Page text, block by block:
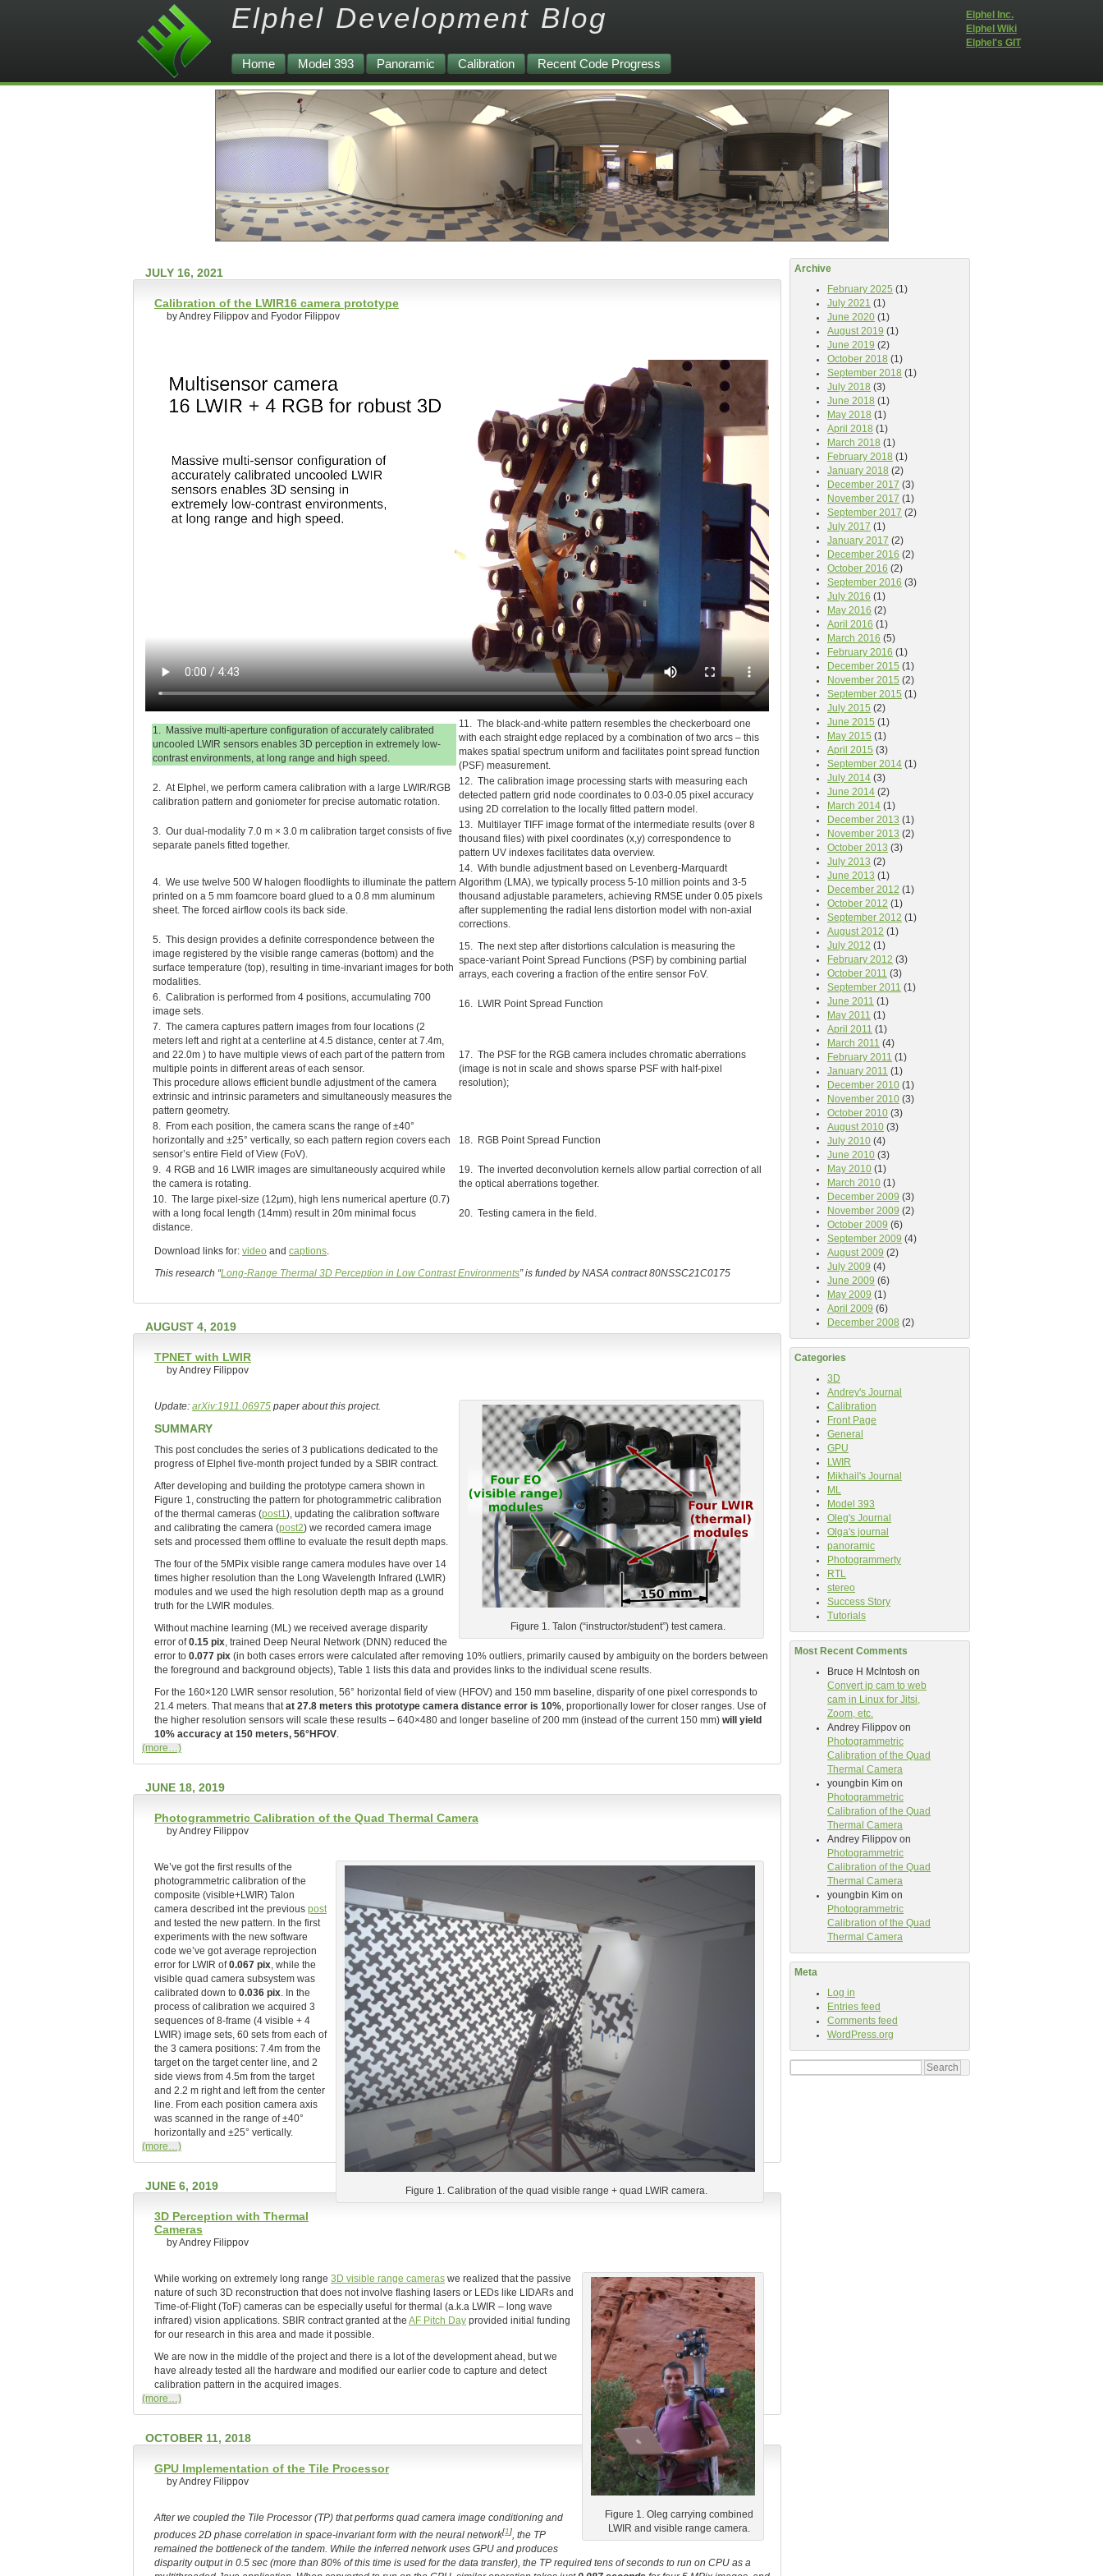
Elphel Development Blog
Home Model 393 Panoramic Calibration Recent Code Progress
Elphel Inc.
Elphel Wiki
Elphel's GIT
Archive
February 2025 (1)
July 2021 (1)
June 2020 (1)
August 2019 (1)
June 2019 (2)
October 2018 (1)
September 2018 (1)
July 2018 (3)
June 2018 (1)
May 2018 (1)
April 2018 (1)
March 2018 (1)
February 2018 (1)
January 2018 (2)
December 2017 (3)
November 2017 (1)
September 2017 (2)
July 2017 (1)
January 2017 (2)
December 2016 (2)
October 2016 (2)
September 2016 (3)
July 2016 (1)
May 2016 (2)
April 2016 (1)
March 2016 (5)
February 2016 (1)
December 2015 (1)
November 2015 (2)
September 2015 (1)
July 2015 (2)
June 2015 (1)
May 2015 (1)
April 2015 (3)
September 2014 (1)
July 2014 (3)
June 2014 (2)
March 2014 (1)
December 2013 (1)
November 2013 (2)
October 2013 (3)
July 2013 (2)
June 2013 (1)
December 2012 (1)
October 2012 (1)
September 2012 (1)
August 2012 (1)
July 2012 (1)
February 2012 (3)
October 2011 (3)
September 2011 (1)
June 2011 (1)
May 2011 (1)
April 2011 (1)
March 2011 (4)
February 2011 (1)
January 2011 (1)
December 2010 (1)
November 2010 (3)
October 2010 (3)
August 2010 (3)
July 2010 (4)
June 2010 (3)
May 2010 (1)
March 2010 (1)
December 2009 (3)
November 2009 (2)
October 2009 (6)
September 2009 (4)
August 2009 (2)
July 2009 (4)
June 2009 (6)
May 2009 (1)
April 2009 (6)
December 2008 (2)
Categories
3D
Andrey's Journal
Calibration
Front Page
General
GPU
LWIR
Mikhail's Journal
ML
Model 393
Oleg's Journal
Olga's journal
panoramic
Photogrammerty
RTL
stereo
Success Story
Tutorials
Most Recent Comments
Bruce H McIntosh on
Convert ip cam to web
cam in Linux for Jitsi,
Zoom, etc.
Andrey Filippov on
Photogrammetric
Calibration of the Quad
Thermal Camera
youngbin Kim on
Photogrammetric
Calibration of the Quad
Thermal Camera
Andrey Filippov on
Photogrammetric
Calibration of the Quad
Thermal Camera
youngbin Kim on
Photogrammetric
Calibration of the Quad
Thermal Camera
Meta
Log in
Entries feed
Comments feed
WordPress.org
JULY 16, 2021
Calibration of the LWIR16 camera prototype
by Andrey Filippov and Fyodor Filippov
1. Massive multi-aperture configuration of accurately calibrated
uncooled LWIR sensors enables 3D perception in extremely low-
contrast environments, at long range and high speed.
11. The black-and-white pattern resembles the checkerboard one
with each straight edge replaced by a combination of two arcs – this
makes spatial spectrum uniform and facilitates point spread function
(PSF) measurement.
2. At Elphel, we perform camera calibration with a large LWIR/RGB
calibration pattern and goniometer for precise automatic rotation.
12. The calibration image processing starts with measuring each
detected pattern grid node coordinates to 0.03-0.05 pixel accuracy
using 2D correlation to the locally fitted pattern model.
3. Our dual-modality 7.0 m × 3.0 m calibration target consists of five
separate panels fitted together.
13. Multilayer TIFF image format of the intermediate results (over 8
thousand files) with pixel coordinates (x,y) correspondence to
pattern UV indexes facilitates data overview.
4. We use twelve 500 W halogen floodlights to illuminate the pattern
printed on a 5 mm foamcore board glued to a 0.8 mm aluminum
sheet. The forced airflow cools its back side.
14. With bundle adjustment based on Levenberg-Marquardt
Algorithm (LMA), we typically process 5-10 million points and 3-5
thousand adjustable parameters, achieving RMSE under 0.05 pixels
after supplementing the radial lens distortion model with non-axial
corrections.
5. This design provides a definite correspondence between the
image registered by the visible range cameras (bottom) and the
surface temperature (top), resulting in time-invariant images for both
modalities.
15. The next step after distortions calculation is measuring the
space-variant Point Spread Functions (PSF) by combining partial
arrays, each covering a fraction of the entire sensor FoV.
6. Calibration is performed from 4 positions, accumulating 700
image sets.
16. LWIR Point Spread Function
7. The camera captures pattern images from four locations (2
meters left and right at a centerline at 4.5 distance, center at 7.4m,
and 22.0m ) to have multiple views of each part of the pattern from
multiple points in different areas of each sensor.
This procedure allows efficient bundle adjustment of the camera
extrinsic and intrinsic parameters and simultaneously measures the
pattern geometry.
17. The PSF for the RGB camera includes chromatic aberrations
(image is not in scale and shows sparse PSF with half-pixel
resolution);
8. From each position, the camera scans the range of ±40°
horizontally and ±25° vertically, so each pattern region covers each
sensor’s entire Field of View (FoV).
18. RGB Point Spread Function
9. 4 RGB and 16 LWIR images are simultaneously acquired while
the camera is rotating.
19. The inverted deconvolution kernels allow partial correction of all
the optical aberrations together.
10. The large pixel-size (12μm), high lens numerical aperture (0.7)
with a long focal length (14mm) result in 20m minimal focus
distance.
20. Testing camera in the field.
Download links for: video and captions
This research “Long-Range Thermal 3D Perception in Low Contrast Environments” is funded by NASA contract 80NSSC21C0175
AUGUST 4, 2019
TPNET with LWIR
by Andrey Filippov
Figure 1. Talon (“instructor/student”) test camera.
Update: arXiv:1911.06975 paper about this project.
SUMMARY
This post concludes the series of 3 publications dedicated to the
progress of Elphel five-month project funded by a SBIR contract.
After developing and building the prototype camera shown in
Figure 1, constructing the pattern for photogrammetric calibration
of the thermal cameras (post1 ), updating the calibration software
and calibrating the camera (post2) we recorded camera image
sets and processed them offline to evaluate the result depth maps.
The four of the 5MPix visible range camera modules have over 14
times higher resolution than the Long Wavelength Infrared (LWIR)
modules and we used the high resolution depth map as a ground
truth for the LWIR modules.
Without machine learning (ML) we received average disparity
error of0.15 pix , trained Deep Neural Network (DNN) reduced the
error to 0.077 pix (in both cases errors were calculated after removing 10% outliers, primarily caused by ambiguity on the borders between
the foreground and background objects), Table 1 lists this data and provides links to the individual scene results.
For the 160×120 LWIR sensor resolution, 56° horizontal field of view (HFOV) and 150 mm baseline, disparity of one pixel corresponds to
21.4 meters. That means that at 27.8 meters this prototype camera distance error is 10% , proportionally lower for closer ranges. Use of
the higher resolution sensors will scale these results – 640×480 and longer baseline of 200 mm (instead of the current 150 mm) will yield
10% accuracy at 150 meters, 56°HFOV
(more…)
JUNE 18, 2019
Photogrammetric Calibration of the Quad Thermal Camera
by Andrey Filippov
Figure 1. Calibration of the quad visible range + quad LWIR camera.
We’ve got the first results of the
photogrammetric calibration of the
composite (visible+LWIR) Talon
camera described int the previous post
and tested the new pattern. In the first
experiments with the new software
code we’ve got average reprojection
error for LWIR of0.067 pix , while the
visible quad camera subsystem was
calibrated down to 0.036 pix . In the
process of calibration we acquired 3
sequences of 8-frame (4 visible + 4
LWIR) image sets, 60 sets from each of
the 3 camera positions: 7.4m from the
target on the target center line, and 2
side views from 4.5m from the target
and 2.2 m right and left from the center
line. From each position camera axis
was scanned in the range of ±40°
horizontally and ±25° vertically.
(more…)
JUNE 6, 2019
3D Perception with Thermal
Cameras
by Andrey Filippov
Figure 1. Oleg carrying combined
LWIR and visible range camera.
While working on extremely long range 3D visible range cameras we realized that the passive
nature of such 3D reconstruction that does not involve flashing lasers or LEDs like LIDARs and
Time-of-Flight (ToF) cameras can be especially useful for thermal (a.k.a LWIR – long wave
infrared) vision applications. SBIR contract granted at the AF Pitch Day provided initial funding
for our research in this area and made it possible.
We are now in the middle of the project and there is a lot of the development ahead, but we
have already tested all the hardware and modified our earlier code to capture and detect
calibration pattern in the acquired images.
(more…)
OCTOBER 11, 2018
GPU Implementation of the Tile Processor
by Andrey Filippov
After we coupled the Tile Processor (TP) that performs quad camera image conditioning and
produces 2D phase correlation in space-invariant form with the neural network[1] , the TP
remained the bottleneck of the tandem. While the inferred network uses GPU and produces
disparity output in 0.5 sec (more than 80% of this time is used for the data transfer), the TP required tens of seconds to run on CPU as a